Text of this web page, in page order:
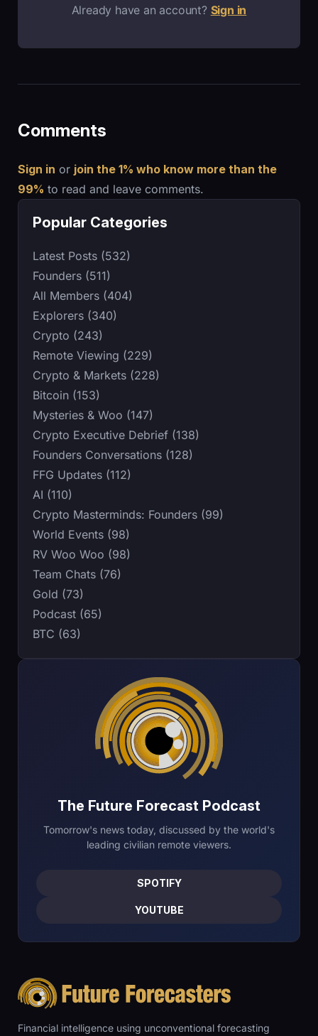
Already have an account? Sign in
Comments
Sign in or join the 1% who know more than the
99% to read and leave comments.
The Future Forecast Podcast
Tomorrow's news today, discussed by the world's
leading civilian remote viewers.
SPOTIFY
YOUTUBE
Popular Categories
Latest Posts (532)
Founders (511)
All Members (404)
Explorers (340)
Crypto (243)
Remote Viewing (229)
Crypto & Markets (228)
Bitcoin (153)
Mysteries & Woo (147)
Crypto Executive Debrief (138)
Founders Conversations (128)
FFG Updates (112)
AI (110)
Crypto Masterminds: Founders (99)
World Events (98)
RV Woo Woo (98)
Team Chats (76)
Gold (73)
Podcast (65)
BTC (63)
Financial intelligence using unconventional forecasting